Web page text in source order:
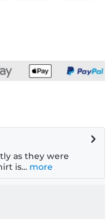
as they were
is... more